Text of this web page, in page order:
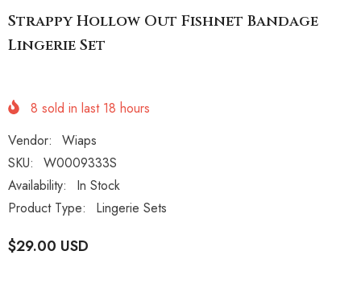
Strappy Hollow Out Fishnet Bandage
Lingerie Set
8 sold in last 18 hours
Vendor:
Wiaps
SKU:
W0009333S
Availability:
In Stock
Product Type:
Lingerie Sets
$29.00 USD